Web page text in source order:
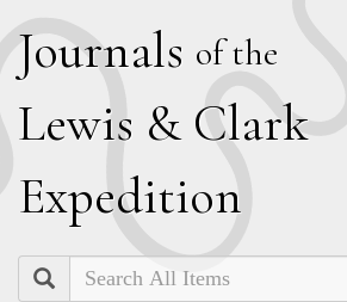
Journals of the
Lewis & Clark
Expedition
Search